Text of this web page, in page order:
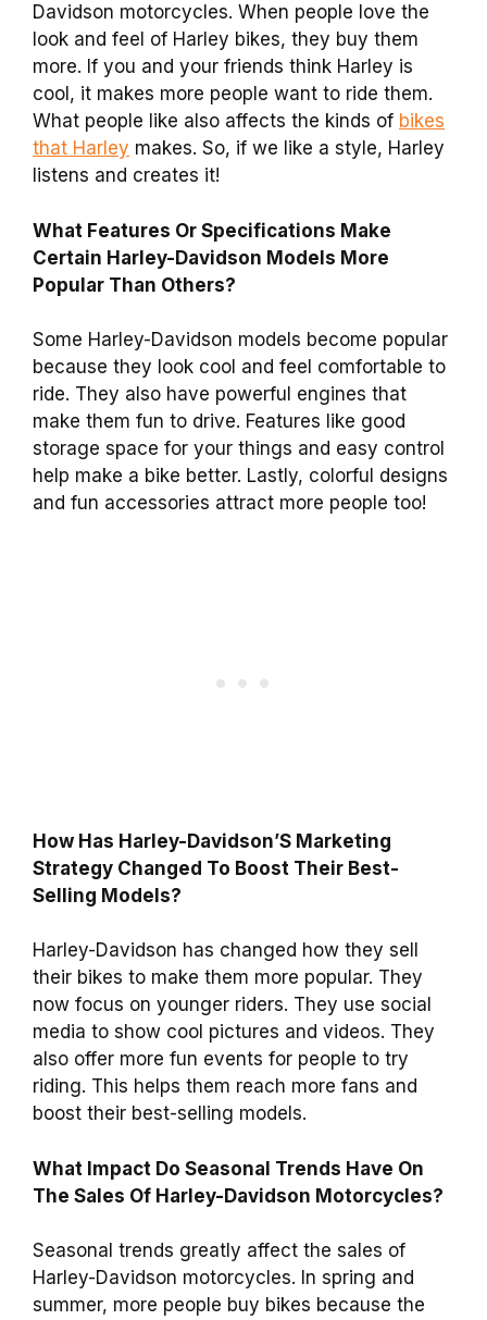
Davidson motorcycles. When people love the
look and feel of Harley bikes, they buy them
more. If you and your friends think Harley is
cool, it makes more people want to ride them.
What people like also affects the kinds of bikes
that Harley makes. So, if we like a style, Harley
listens and creates it!
What Features Or Specifications Make
Certain Harley-Davidson Models More
Popular Than Others?
Some Harley-Davidson models become popular
because they look cool and feel comfortable to
ride. They also have powerful engines that
make them fun to drive. Features like good
storage space for your things and easy control
help make a bike better. Lastly, colorful designs
and fun accessories attract more people too!
How Has Harley-Davidson’S Marketing
Strategy Changed To Boost Their Best-
Selling Models?
Harley-Davidson has changed how they sell
their bikes to make them more popular. They
now focus on younger riders. They use social
media to show cool pictures and videos. They
also offer more fun events for people to try
riding. This helps them reach more fans and
boost their best-selling models.
What Impact Do Seasonal Trends Have On
The Sales Of Harley-Davidson Motorcycles?
Seasonal trends greatly affect the sales of
Harley-Davidson motorcycles. In spring and
summer, more people buy bikes because the